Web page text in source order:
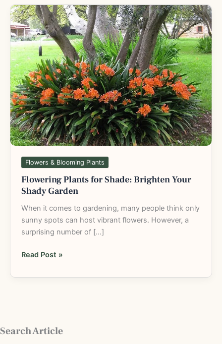
Flowers & Blooming Plants
Flowering Plants for Shade: Brighten Your
Shady Garden
When it comes to gardening, many people think only
sunny spots can host vibrant flowers. However, a
surprising number of […]
Flowering
Plants
for
Shade:
Brighten
Your
Shady
Garden
Read Post »
Search Article